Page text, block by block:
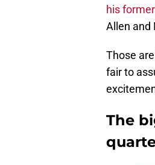
his
Allen and
Those
fair to
The